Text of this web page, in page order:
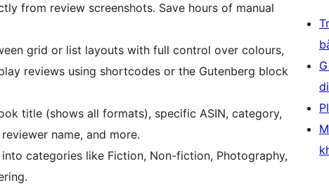
from review screenshots. Save hours of manual
grid or list layouts with full control over colours,
reviews using shortcodes or the Gutenberg block
title (shows all formats), specific ASIN, category,
name, and more.
categories like Fiction, Non-fiction, Photography,